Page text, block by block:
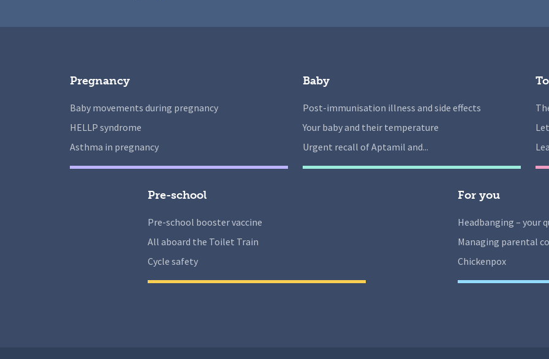
Pregnancy
Baby movements during pregnancy
HELLP syndrome
Asthma in pregnancy
Baby
Post-immunisation illness and side effects
Your baby and their temperature
Urgent recall of Aptamil and...
Pre-school
Pre-school booster vaccine
All aboard the Toilet Train
Cycle safety
For you
Headbanging – your
Managing parental
Chickenpox